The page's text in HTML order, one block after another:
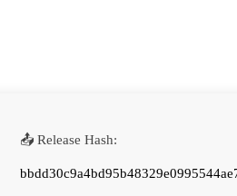
📤 Release Hash: